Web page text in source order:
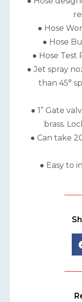
● Hose
● Hose
● Hose Test
● Jet spray
than 45°
● 1” Gate
brass.
● Can take
● Easy to